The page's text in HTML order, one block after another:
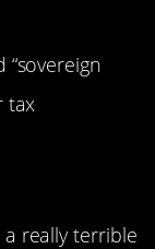
tax
really terrible